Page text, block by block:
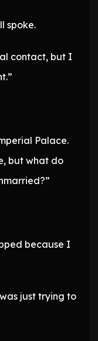
spoke.
contact, but I
Palace.
but what do
because I
just trying to